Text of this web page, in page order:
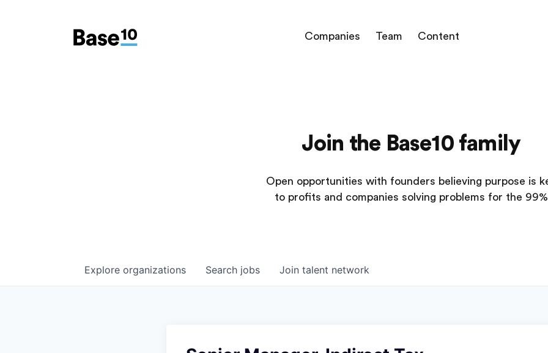
Companies Team Content
Join the Base10 family
Open opportunities with founders believing purpose is
to profits and companies solving problems for the 99%
Search jobs
Explore organizations Join talent network